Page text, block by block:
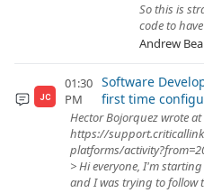
So this is
code to
Andrew
JC
01:30
PM
Software
first time
Hector Bojorquez wrote at
https://
platforms/
> Hi everyone, I'm
and I was trying to follow